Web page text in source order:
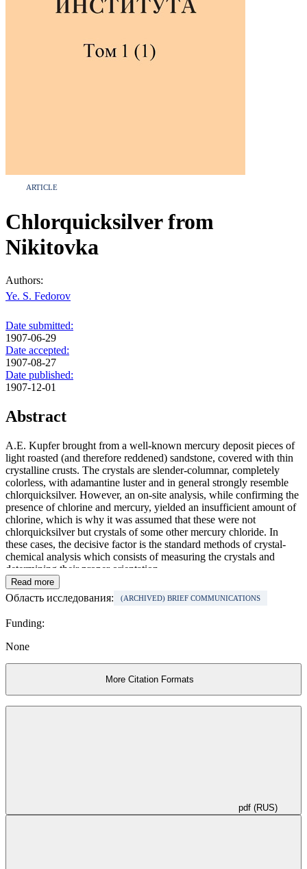
ARTICLE
Chlorquicksilver from
Nikitovka
Authors:
Ye. S. Fedorov
Date submitted:
1907-06-29
Date accepted:
1907-08-27
Date published:
1907-12-01
Abstract
A.E. Kupfer brought from a well-known mercury deposit pieces of
light roasted (and therefore reddened) sandstone, covered with thin
crystalline crusts. The crystals are slender-columnar, completely
colorless, with adamantine luster and in general strongly resemble
chlorquicksilver. However, an on-site analysis, while confirming the
presence of chlorine and mercury, yielded an insufficient amount of
chlorine, which is why it was assumed that these were not
chlorquicksilver but crystals of some other mercury chloride. In
these cases, the decisive factor is the standard methods of crystal-
chemical analysis which consists of measuring the crystals and
determining their proper orientation.
Read more
Область исследования: (ARCHIVED) BRIEF COMMUNICATIONS
Funding:
None
More Citation Formats
pdf (RUS)